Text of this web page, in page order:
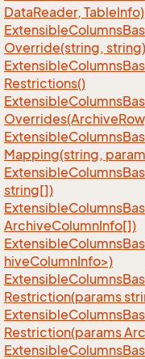
DataReader, TableInfo)
ExtensibleColumns
Override(string, string)
ExtensibleColumns
Restrictions()
ExtensibleColumns
Overrides(Archive
ExtensibleColumns
Mapping(string,
ExtensibleColumns
string[])
ExtensibleColumns
ArchiveColumnInfo[])
hiveColumnInfo>)
ExtensibleColumns
Restriction(params
ExtensibleColumns
Restriction(params
ExtensibleColumns